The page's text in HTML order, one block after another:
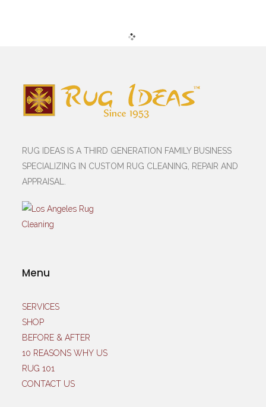
RUG IDEAS IS A THIRD GENERATION FAMILY BUSINESS
SPECIALIZING IN CUSTOM RUG CLEANING, REPAIR AND
APPRAISAL.
Menu
SERVICES
SHOP
BEFORE & AFTER
10 REASONS WHY US
RUG 101
CONTACT US